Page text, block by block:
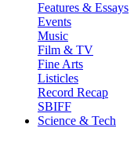
Features & Essays
Events
Music
Film & TV
Fine Arts
Listicles
Record Recap
SBIFF
Science & Tech